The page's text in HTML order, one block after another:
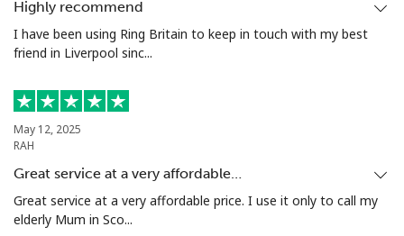
Highly recommend
I have been using Ring Britain to keep in touch with my best
friend in Liverpool sinc...
May 12, 2025
RAH
Great service at a very affordable…
Great service at a very affordable price. I use it only to call my
elderly Mum in Sco...